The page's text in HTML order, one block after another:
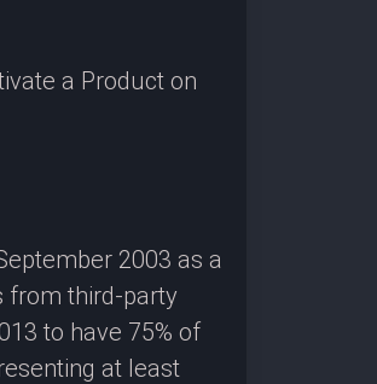
a Product on
2003 as a
from third-party
to have 75% of
at least